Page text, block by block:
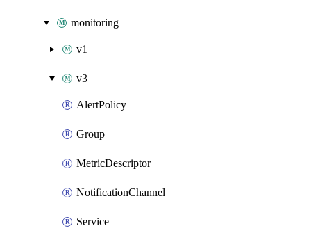
monitoring
v1
v3
AlertPolicy
Group
MetricDescriptor
NotificationChannel
Service